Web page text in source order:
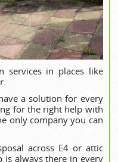
services in places like
a solution for every
for the right help with
only company you can
across E4 or attic
is always there in every